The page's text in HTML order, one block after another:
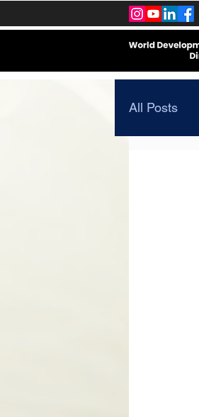
All Posts